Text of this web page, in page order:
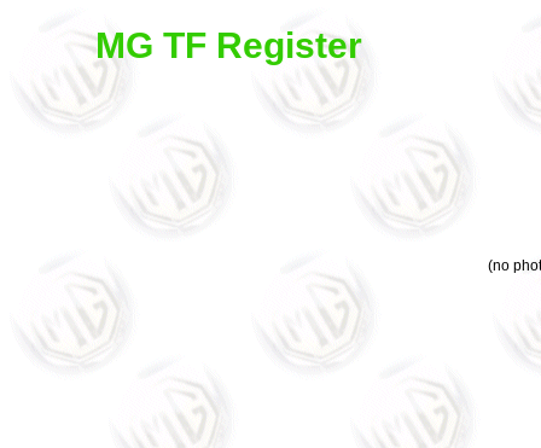
MG TF Register
(no